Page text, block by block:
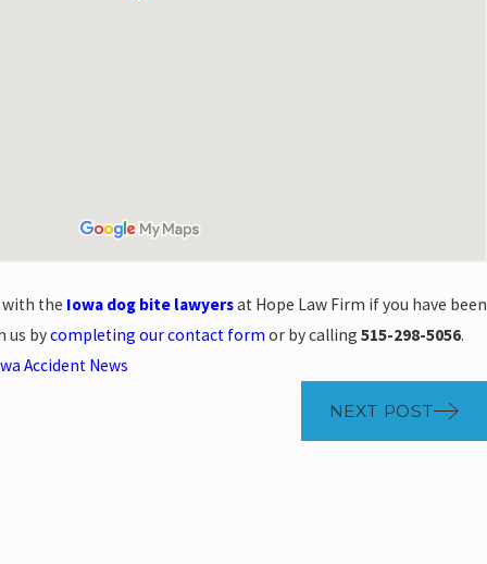
with the Iowa dog bite lawyersat Hope Law Firm if you have been
us bycompleting our contact form or by calling 515-298-5056.
Accident News
NEXT POST